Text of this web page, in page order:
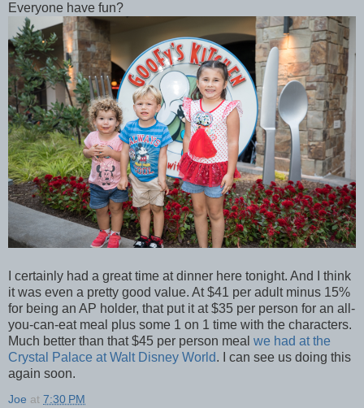
Everyone have fun?
I certainly had a great time at dinner here tonight. And I think
it was even a pretty good value. At $41 per adult minus 15%
for being an AP holder, that put it at $35 per person for an all-
you-can-eat meal plus some 1 on 1 time with the characters.
Much better than that $45 per person meal we had at the
Crystal Palace at Walt Disney World. I can see us doing this
again soon.
Joe at 7:30 PM